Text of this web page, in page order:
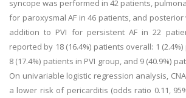
syncope was performed in 42 patients,
for paroxysmal AF in 46 patients, and posterior
addition to PVI for persistent AF in 22
reported by 18 (16.4%) patients overall: 1
8 (17.4%) patients in PVI group, and 9 (40.9%)
On univariable logistic regression analysis,
a lower risk of pericarditis (odds ratio 0.11,